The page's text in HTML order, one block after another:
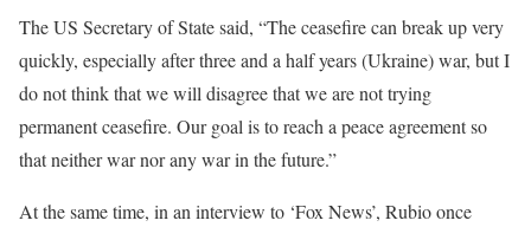
The US Secretary of State said, “The ceasefire can break up very
quickly, especially after three and a half years (Ukraine) war, but I
do not think that we will disagree that we are not trying
permanent ceasefire. Our goal is to reach a peace agreement so
that neither war nor any war in the future.”
At the same time, in an interview to ‘Fox News’, Rubio once